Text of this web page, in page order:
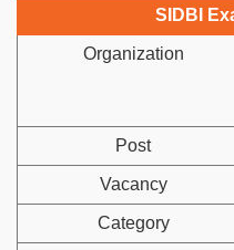
SIDBI
Organization
Post
Vacancy
Category